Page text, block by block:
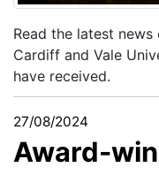
Read the latest
Cardiff and Vale
have received.
27/08/2024
Award-